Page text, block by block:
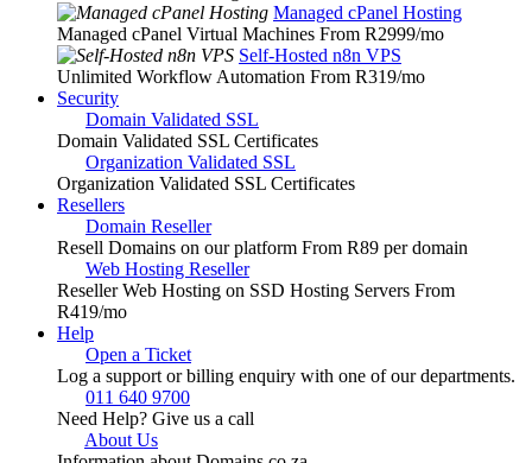
Managed cPanel Hosting
Managed cPanel Virtual Machines From R2999/mo
Self-Hosted n8n VPS
Unlimited Workflow Automation From R319/mo
Security
Domain Validated SSL
Domain Validated SSL Certificates
Organization Validated SSL
Organization Validated SSL Certificates
Resellers
Domain Reseller
Resell Domains on our platform From R89 per domain
Web Hosting Reseller
Reseller Web Hosting on SSD Hosting Servers From
R419/mo
Help
Open a Ticket
Log a support or billing enquiry with one of our departments.
011 640 9700
Need Help? Give us a call
About Us